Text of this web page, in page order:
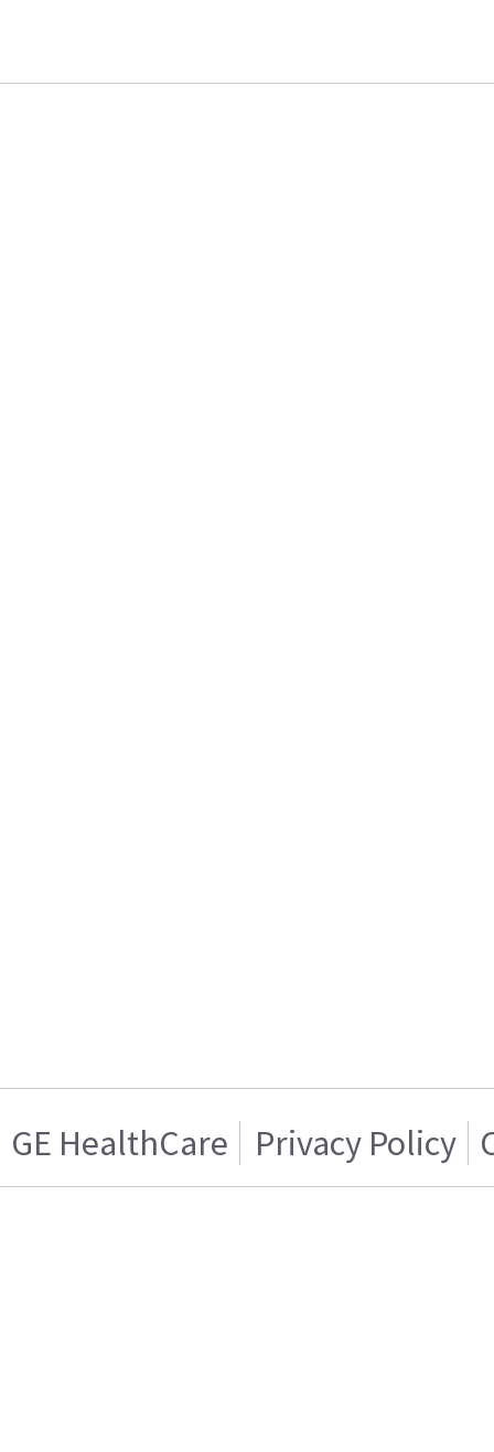
GE HealthCare Privacy Policy